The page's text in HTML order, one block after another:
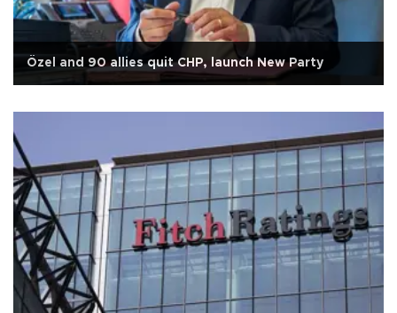
Özel and 90 allies quit CHP, launch New Party